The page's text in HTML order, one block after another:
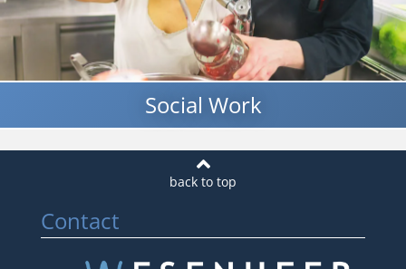
Social Work
Contact